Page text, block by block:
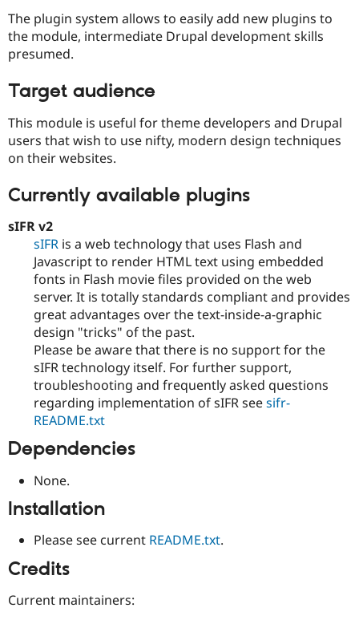
Healthcare
Drupal for
Themes
Site
Security
Slack
Drupal
The plugin system allows to easily add new plugins to
the module, intermediate Drupal development skills
presumed.
Target audience
This module is useful for theme developers and Drupal
users that wish to use nifty, modern design techniques
on their websites.
Currently available plugins
sIFR v2
sIFR is a web technology that uses Flash and
Javascript to render HTML text using embedded
fonts in Flash movie files provided on the web
server. It is totally standards compliant and provides
great advantages over the text-inside-a-graphic
design "tricks" of the past.
Please be aware that there is no support for the
sIFR technology itself. For further support,
troubleshooting and frequently asked questions
regarding implementation of sIFR seesifr-
README.txt
Dependencies
None.
Installation
Please see current README.txt.
Credits
Current maintainers: